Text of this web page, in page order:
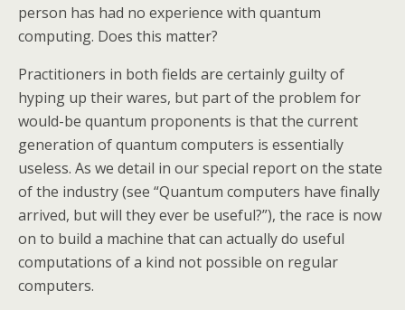
person has had no experience with quantum
computing. Does this matter?
Practitioners in both fields are certainly guilty of
hyping up their wares, but part of the problem for
would-be quantum proponents is that the current
generation of quantum computers is essentially
useless. As we detail in our special report on the state
of the industry (see “Quantum computers have finally
arrived, but will they ever be useful?”), the race is now
on to build a machine that can actually do useful
computations of a kind not possible on regular
computers.